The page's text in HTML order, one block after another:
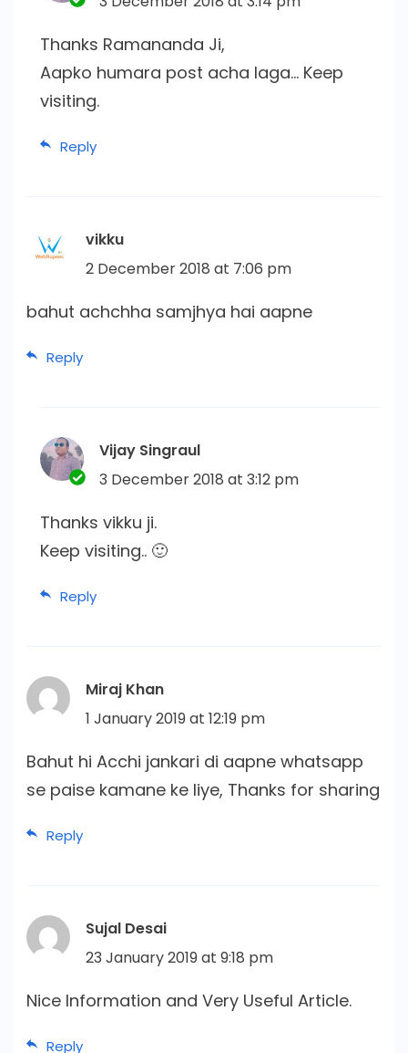
Thanks Ramananda Ji,
Aapko humara post acha laga… Keep
visiting.
Reply
vikku
2 December 2018 at 7:06 pm
bahut achchha samjhya hai aapne
Reply
Vijay Singraul
3 December 2018 at 3:12 pm
Thanks vikku ji.
Keep visiting.. 🙂
Reply
Miraj Khan
1 January 2019 at 12:19 pm
Bahut hi Acchi jankari di aapne whatsapp
se paise kamane ke liye, Thanks for sharing
Reply
Sujal Desai
23 January 2019 at 9:18 pm
Nice Information and Very Useful Article.
Reply